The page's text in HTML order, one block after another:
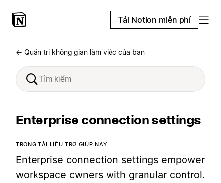
Tải Notion miễn phí
← Quản trị không gian làm việc của bạn
Enterprise connection settings
TRONG TÀI LIỆU TRỢ GIÚP NÀY
Enterprise connection settings empower
workspace owners with granular control.